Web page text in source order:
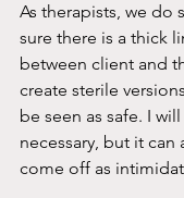
As therapists, we do
sure there is a thick
between client and
create sterile
be seen as safe. I
necessary, but it can
come off as